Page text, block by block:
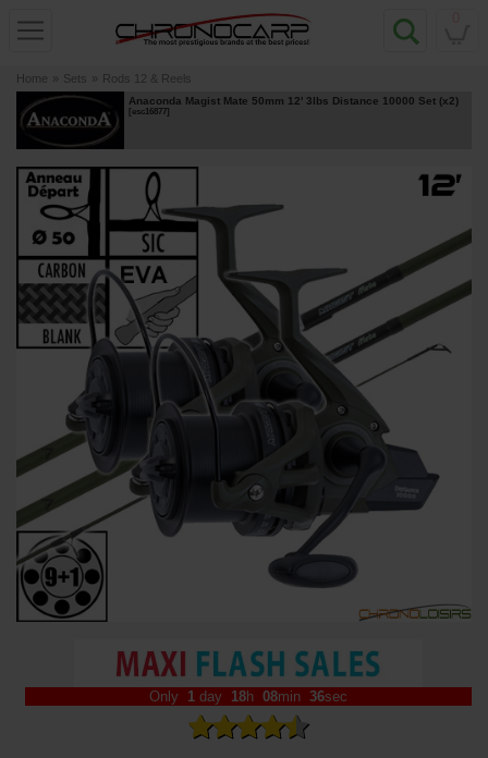
Home » Sets » Rods 12 & Reels
Anaconda Magist Mate 50mm 12' 3lbs Distance 10000 Set (x2)
[esc16877]
Only 1 day 18h 08min 35sec